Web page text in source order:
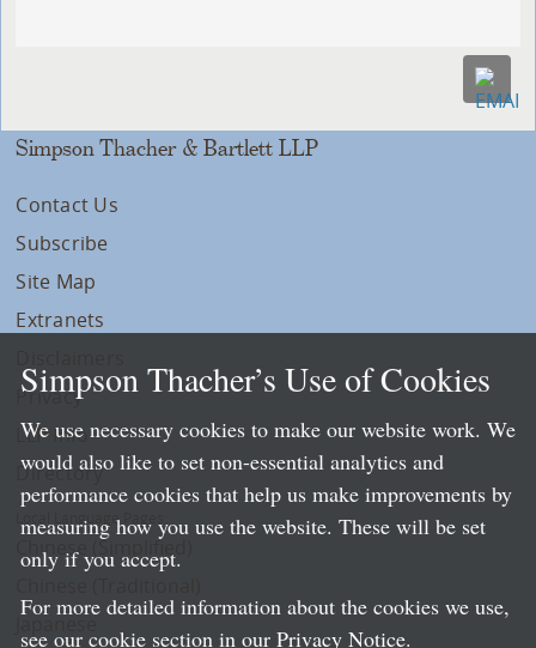
Simpson Thacher & Bartlett LLP
Contact Us
Subscribe
Site Map
Extranets
Privacy
LLP Info
Directory
Local Language Pages:
Chinese (Simplified)
Simpson Thacher’s Use of Cookies
We use necessary cookies to make our website work. We
would also like to set non-essential analytics and
performance cookies that help us make improvements by
measuring how you use the website. These will be set
only if you accept.
For more detailed information about the cookies we use,
see our cookie section in our Privacy Notice.